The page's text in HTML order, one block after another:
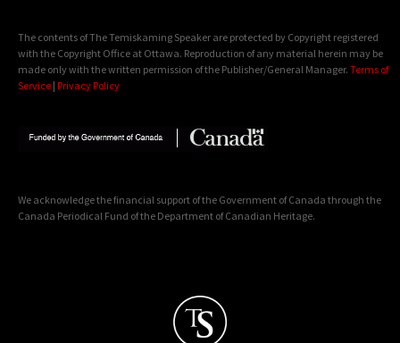
The contents of The Temiskaming Speaker are protected by Copyright registered
with the Copyright Office at Ottawa. Reproduction of any material herein may be
made only with the written permission of the Publisher/General Manager. Terms of
Service | Privacy Policy
We acknowledge the financial support of the Government of Canada through the
Canada Periodical Fund of the Department of Canadian Heritage.